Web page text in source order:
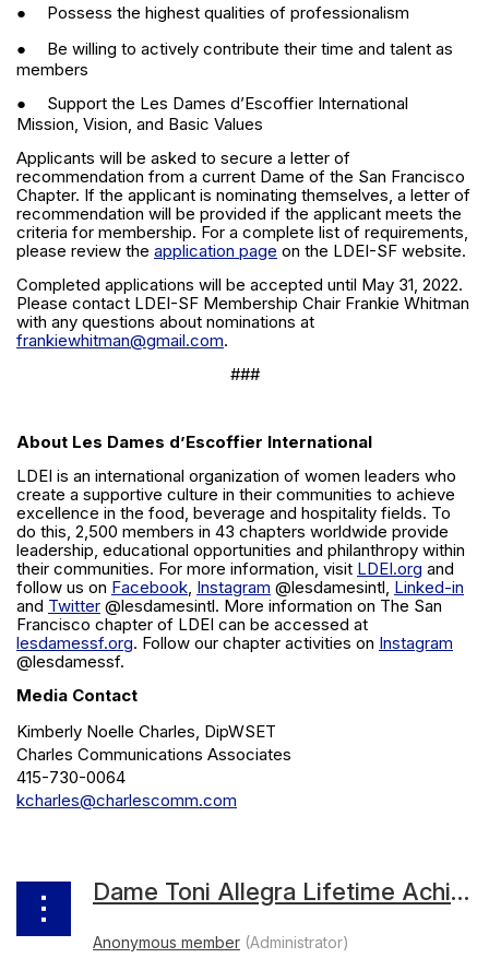
●
Possess the highest qualities of professionalism
●
Be willing to actively contribute their time and talent as
members
●
Support the Les Dames d’Escoffier International
Mission, Vision, and Basic Values
Applicants will be asked to secure a letter of
recommendation from a current Dame of the San Francisco
Chapter. If the applicant is nominating themselves, a letter of
recommendation will be provided if the applicant meets the
criteria for membership. For a complete list of requirements,
please review the application page on the LDEI-SF website.
Completed applications will be accepted until May 31, 2022.
Please contact LDEI-SF Membership Chair Frankie Whitman
with any questions about nominations at
frankiewhitman@gmail.com.
###
About Les Dames d’Escoffier International
LDEI is an international organization of women leaders who
create a supportive culture in their communities to achieve
excellence in the food, beverage and hospitality fields. To
do this, 2,500 members in 43 chapters worldwide provide
leadership, educational opportunities and philanthropy within
their communities. For more information, visit LDEI.org and
follow us on Facebook Instagram @lesdamesintl, Linked-in
and Twitter @lesdamesintl. More information on The San
Francisco chapter of LDEI can be accessed at
lesdamessf.org. Follow our chapter activities on Instagram
@lesdamessf.
Media Contact
Kimberly Noelle Charles, DipWSET
Charles Communications Associates
415-730-0064
kcharles@charlescomm.com
Dame Toni Allegra Lifetime Achievement